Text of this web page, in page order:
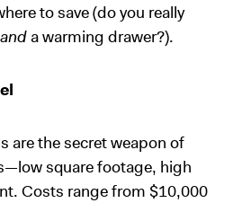
to save (do you really
anda warming drawer?).
are the secret weapon of
square footage, high
Costs range from $10,000